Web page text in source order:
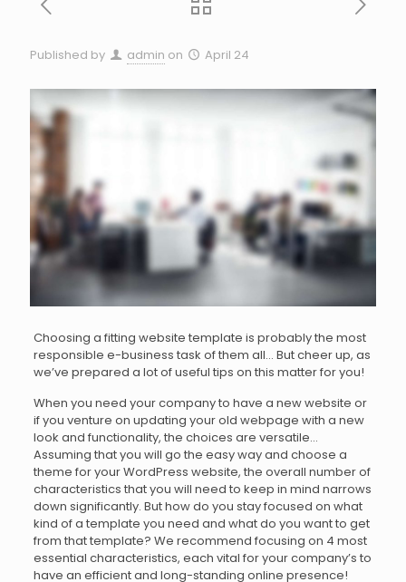
Published by admin on April 24
Choosing a fitting website template is probably the most
responsible e-business task of them all… But cheer up, as
we’ve prepared a lot of useful tips on this matter for you!
When you need your company to have a new website or
if you venture on updating your old webpage with a new
look and functionality, the choices are versatile…
Assuming that you will go the easy way and choose a
theme for your WordPress website, the overall number of
characteristics that you will need to keep in mind narrows
down significantly. But how do you stay focused on what
kind of a template you need and what do you want to get
from that template? We recommend focusing on 4 most
essential characteristics, each vital for your company’s to
have an efficient and long-standing online presence!